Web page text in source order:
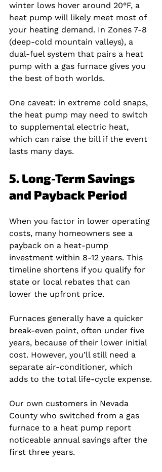
winter lows hover around 20°F, a
heat pump will likely meet most of
your heating demand. In Zones 7‑8
(deep‑cold mountain valleys), a
dual‑fuel system that pairs a heat
pump with a gas furnace gives you
the best of both worlds.
One caveat: in extreme cold snaps,
the heat pump may need to switch
to supplemental electric heat,
which can raise the bill if the event
lasts many days.
5. Long-Term Savings
and Payback Period
When you factor in lower operating
costs, many homeowners see a
payback on a heat‑pump
investment within 8‑12 years. This
timeline shortens if you qualify for
state or local rebates that can
lower the upfront price.
Furnaces generally have a quicker
break‑even point, often under five
years, because of their lower initial
cost. However, you’ll still need a
separate air‑conditioner, which
adds to the total life‑cycle expense.
Our own customers in Nevada
County who switched from a gas
furnace to a heat pump report
noticeable annual savings after the
first three years.